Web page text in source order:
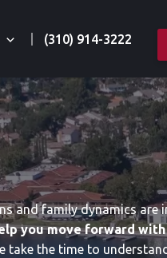
(310) 914-3222
and family dynamics are
you move forward
take the time to